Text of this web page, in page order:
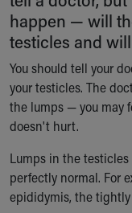
Ronald McDonald
Health Centers
Symptom Checker
Financial Services
Price Estimates
Family Supports
Sports Health
Find a
Find a
MyChart
happen — will
testicles and
You should tell your
your testicles. The
the lumps — you may
doesn't hurt.
Lumps in the
perfectly normal. For
epididymis, the